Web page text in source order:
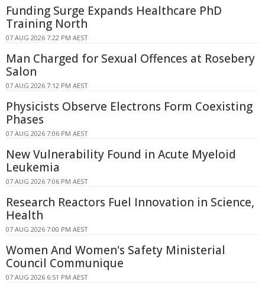
Funding Surge Expands Healthcare PhD
Training North
07 AUG 2026 7:22 PM AEST
Man Charged for Sexual Offences at Rosebery
Salon
07 AUG 2026 7:12 PM AEST
Physicists Observe Electrons Form Coexisting
Phases
07 AUG 2026 7:06 PM AEST
New Vulnerability Found in Acute Myeloid
Leukemia
07 AUG 2026 7:06 PM AEST
Research Reactors Fuel Innovation in Science,
Health
07 AUG 2026 7:00 PM AEST
Women And Women's Safety Ministerial
Council Communique
07 AUG 2026 6:51 PM AEST